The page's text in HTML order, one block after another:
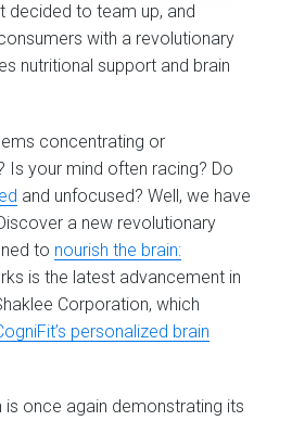
decided to team up, and
with a revolutionary
nutritional support and brain
concentrating or
Is your mind often racing? Do
and unfocused? Well, we have
a new revolutionary
to nourish the brain:
is the latest advancement in
Corporation, which
personalized brain
is once again demonstrating its